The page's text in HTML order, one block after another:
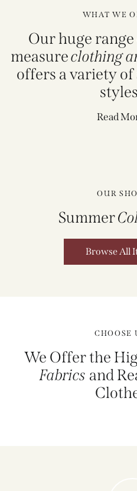
WHAT WE
Our huge
measureclothing
offers a variety
Read
OUR
Summer
Browse All
CHOOSE
We Offer the
Fabrics and